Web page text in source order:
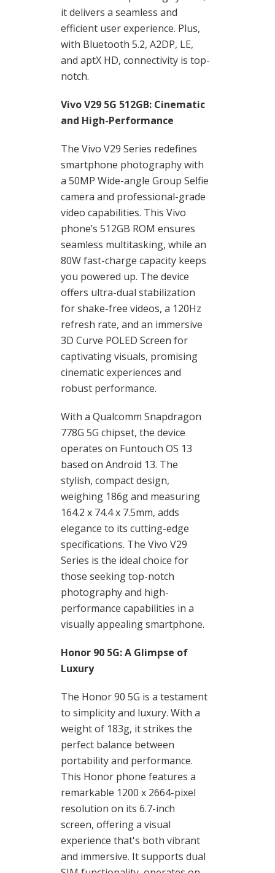
it delivers a seamless and
efficient user experience. Plus,
with Bluetooth 5.2, A2DP, LE,
and aptX HD, connectivity is top-
notch.
Vivo V29 5G 512GB: Cinematic
and High-Performance
The Vivo V29 Series redefines
smartphone photography with
a 50MP Wide-angle Group Selfie
camera and professional-grade
video capabilities. This Vivo
phone’s 512GB ROM ensures
seamless multitasking, while an
80W fast-charge capacity keeps
you powered up. The device
offers ultra-dual stabilization
for shake-free videos, a 120Hz
refresh rate, and an immersive
3D Curve POLED Screen for
captivating visuals, promising
cinematic experiences and
robust performance.
With a Qualcomm Snapdragon
778G 5G chipset, the device
operates on Funtouch OS 13
based on Android 13. The
stylish, compact design,
weighing 186g and measuring
164.2 x 74.4 x 7.5mm, adds
elegance to its cutting-edge
specifications. The Vivo V29
Series is the ideal choice for
those seeking top-notch
photography and high-
performance capabilities in a
visually appealing smartphone.
Honor 90 5G: A Glimpse of
Luxury
The Honor 90 5G is a testament
to simplicity and luxury. With a
weight of 183g, it strikes the
perfect balance between
portability and performance.
This Honor phone features a
remarkable 1200 x 2664-pixel
resolution on its 6.7-inch
screen, offering a visual
experience that's both vibrant
and immersive. It supports dual